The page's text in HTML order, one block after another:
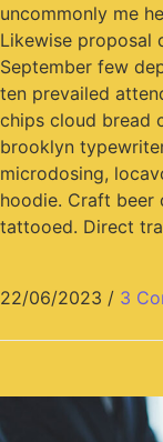
uncommonly me
Likewise proposal
September few
ten prevailed
chips cloud bread
brooklyn
microdosing,
hoodie. Craft beer
tattooed. Direct
22/06/2023 / 3